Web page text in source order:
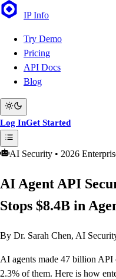
IPInfo
Try Demo
Pricing
API Docs
Blog
Log InGet Started
AI Security • 2026
AI Agent API
Stops $8.4B in
By Dr. Sarah Chen, AI
AI agents made 47 billion
2.3% of them. Here is how